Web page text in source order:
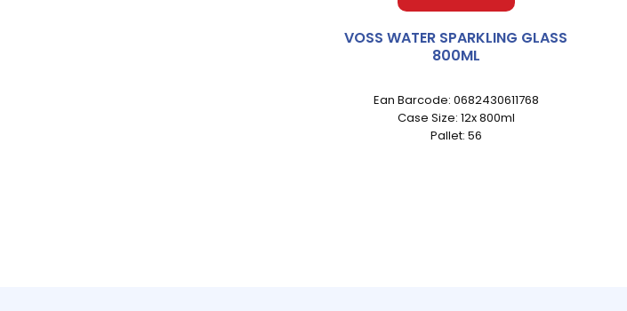
VOSS WATER SPARKLING GLASS
800ML
Ean Barcode: 0682430611768
Case Size: 12x 800ml
Pallet: 56